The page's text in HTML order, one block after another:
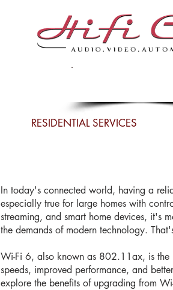
RESIDENTIAL SERVICES
In today's connected world, having a
especially true for large homes with
streaming, and smart home devices, it's
the demands of modern technology.
Wi-Fi 6, also known as 802.11ax, is the
speeds, improved performance, and
explore the benefits of upgrading from